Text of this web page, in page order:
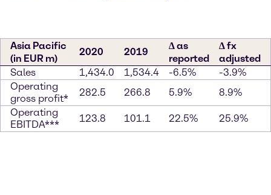
Asia Pacific
(in EUR m)
2020 2019
∆ as
reported
∆ fx
adjusted
Sales
1,434.0 1,534.4 -6.5%
-3.9%
Operating
gross profit*
282.5 266.8 5.9%
8.9%
Operating
EBITDA***
123.8 101.1 22.5% 25.9%